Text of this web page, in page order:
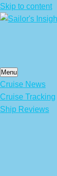
Skip to content
Menu
Cruise News
Cruise Tracking
Ship Reviews